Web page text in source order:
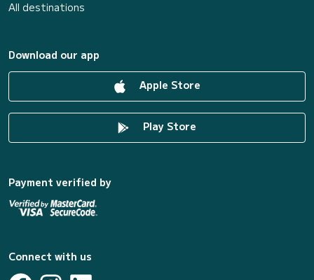
All destinations
Download our app
Apple Store
Play Store
Payment verified by
Connect with us